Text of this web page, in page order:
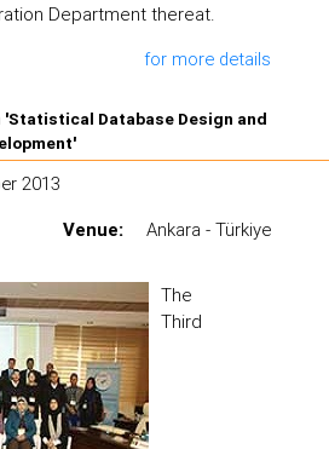
Department thereat.
for more details
Database Design and
2013
Venue:
Ankara - Türkiye
The
Third